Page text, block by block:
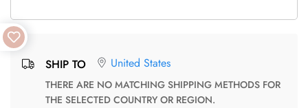
SHIP TO United States
THERE ARE NO MATCHING SHIPPING METHODS FOR
THE SELECTED COUNTRY OR REGION.